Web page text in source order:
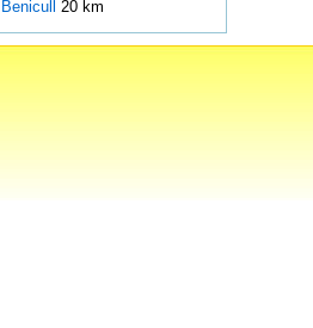
Benicull 20 km